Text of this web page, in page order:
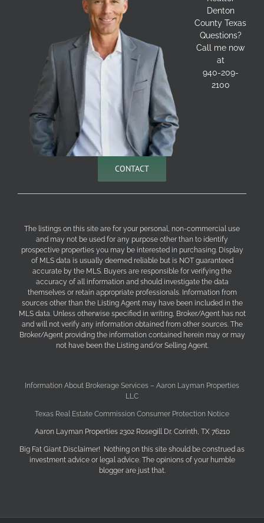
Denton
County Texas
Questions?
Call me now
at
940-209-
2100
CONTACT
The listings on this site are for your personal, non-commercial use
and may not be used for any purpose other than to identify
prospective properties you may be interested in purchasing. Display
of MLS data is usually deemed reliable but is NOT guaranteed
accurate by the MLS. Buyers are responsible for verifying the
accuracy of all information and should investigate the data
themselves or retain appropriate professionals. Information from
sources other than the Listing Agent may have been included in the
MLS data. Unless otherwise specified in writing, Broker/Agent has not
and will not verify any information obtained from other sources. The
Broker/Agent providing the information contained herein may or may
not have been the Listing and/or Selling Agent.
Information About Brokerage Services – Aaron Layman Properties
LLC
Texas Real Estate Commission Consumer Protection Notice
Aaron Layman Properties 2302 Rosegill Dr. Corinth, TX 76210
Big Fat Giant Disclaimer! Nothing on this site should be construed as
investment advice or legal advice. The opinions of your humble
blogger are just that.